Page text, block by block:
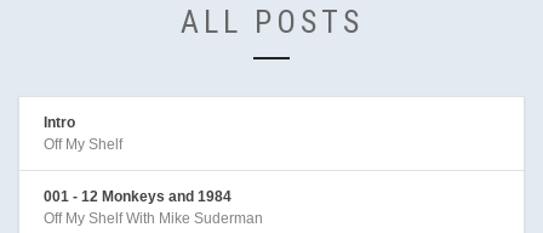
ALL POSTS
Intro
Off My Shelf
001 - 12 Monkeys and 1984
Off My Shelf With Mike Suderman